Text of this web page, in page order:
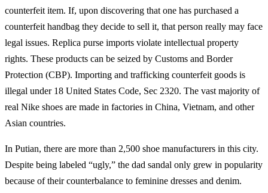
counterfeit item. If, upon discovering that one has purchased a
counterfeit handbag they decide to sell it, that person really may face
legal issues. Replica purse imports violate intellectual property
rights. These products can be seized by Customs and Border
Protection (CBP). Importing and trafficking counterfeit goods is
illegal under 18 United States Code, Sec 2320. The vast majority of
real Nike shoes are made in factories in China, Vietnam, and other
Asian countries.
In Putian, there are more than 2,500 shoe manufacturers in this city.
Despite being labeled “ugly,” the dad sandal only grew in popularity
because of their counterbalance to feminine dresses and denim.